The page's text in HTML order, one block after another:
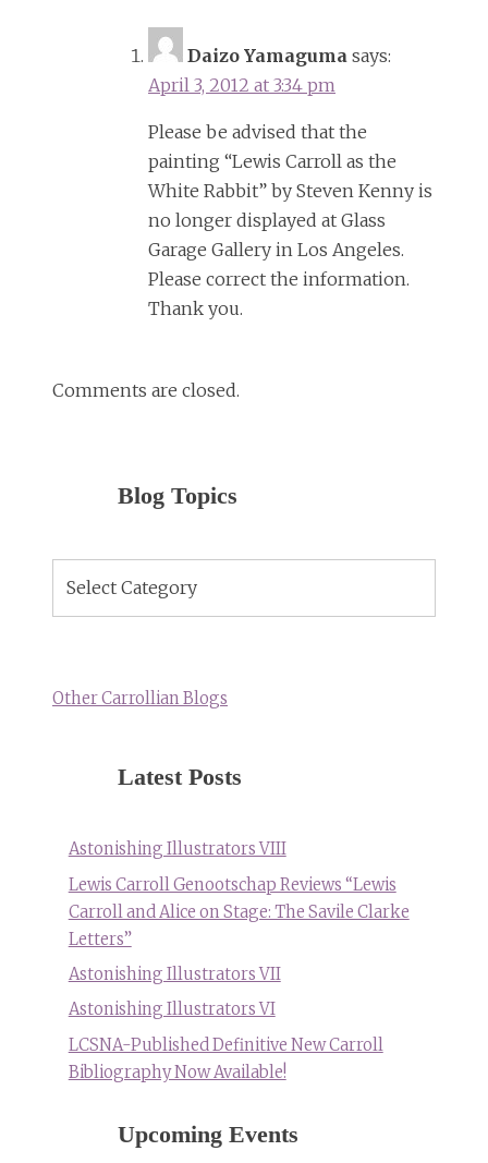
Daizo Yamaguma says:
April 3, 2012 at 3:34 pm
Please be advised that the
painting “Lewis Carroll as the
White Rabbit” by Steven Kenny is
no longer displayed at Glass
Garage Gallery in Los Angeles.
Please correct the information.
Thank you.
Comments are closed.
Blog Topics
Topics
Other Carrollian Blogs
Latest Posts
Astonishing Illustrators VIII
Lewis Carroll Genootschap Reviews “Lewis
Carroll and Alice on Stage: The Savile Clarke
Letters”
Astonishing Illustrators VII
Astonishing Illustrators VI
LCSNA-Published Definitive New Carroll
Bibliography Now Available!
Upcoming Events